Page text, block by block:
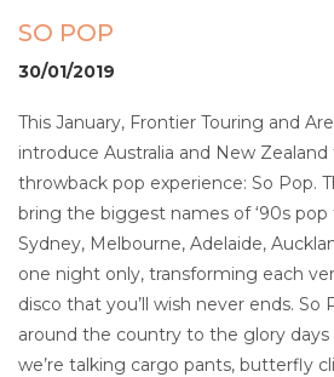
SO POP
30/01/2019
This January, Frontier Touring and
introduce Australia and New
throwback pop experience: So Pop.
bring the biggest names of ‘90s
Sydney, Melbourne, Adelaide,
one night only, transforming each
disco that you’ll wish never ends. So
around the country to the glory days
we’re talking cargo pants, butterfly